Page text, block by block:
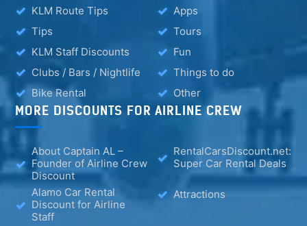
KLM Route Tips
Apps
Tips
Tours
KLM Staff Discounts
Fun
Clubs / Bars / Nightlife
Things to do
Bike Rental
Other
MORE DISCOUNTS FOR AIRLINE CREW
About Captain AL –
Founder of Airline Crew
Discount
RentalCarsDiscount.net:
Super Car Rental Deals
Alamo Car Rental
Discount for Airline
Staff
Attractions